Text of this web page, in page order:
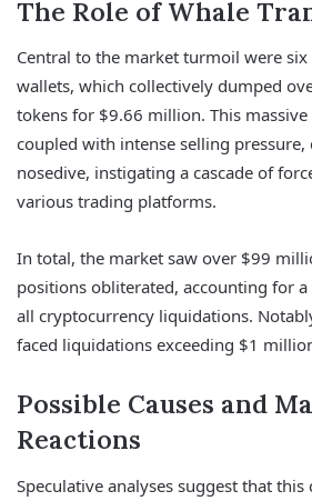
The Role of Whale
Central to the market turmoil were
wallets, which collectively dumped
tokens for $9.66 million. This
coupled with intense selling pressure,
nosedive, instigating a cascade of
various trading platforms.
In total, the market saw over $99
positions obliterated, accounting for
all cryptocurrency liquidations.
faced liquidations exceeding $1
Possible Causes and
Reactions
Speculative analyses suggest that